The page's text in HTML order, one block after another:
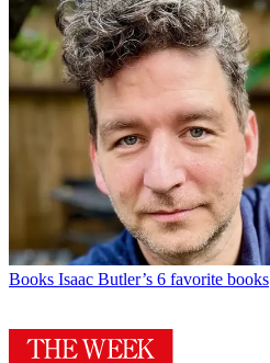
Books Isaac Butler’s 6 favorite books